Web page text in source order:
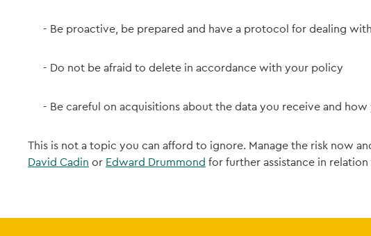
Be proactive, be prepared and have a protocol for dealing
Do not be afraid to delete in accordance with your policy
Be careful on acquisitions about the data you receive and
This is not a topic you can afford to ignore. Manage the risk now
David Cadin or Edward Drummond for further assistance in relation